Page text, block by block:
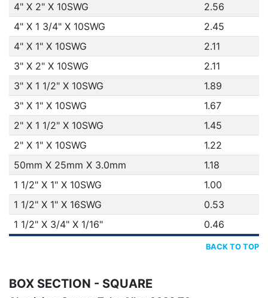
4" X 2" X 10SWG
2.56
4" X 1 3/4" X 10SWG
2.45
4" X 1" X 10SWG
2.11
3" X 2" X 10SWG
2.11
3" X 1 1/2" X 10SWG
1.89
3" X 1" X 10SWG
1.67
2" X 1 1/2" X 10SWG
1.45
2" X 1" X 10SWG
1.22
50mm X 25mm X 3.0mm
1.18
1 1/2" X 1" X 10SWG
1.00
1 1/2" X 1" X 16SWG
0.53
1 1/2" X 3/4" X 1/16"
0.46
BACK TO TOP
BOX SECTION - SQUARE